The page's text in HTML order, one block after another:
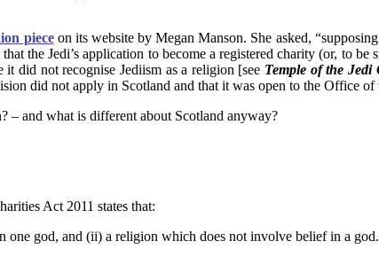
pieceon its website by Megan Manson. She asked,
that the Jedi’s application to become a registered charity (or, to
did not recognise Jediism as a religion [see Temple of the
did not apply in Scotland and that it was open to the Office
– and what is different about Scotland anyway?
Act 2011 states that:
one god, and (ii) a religion which does not involve belief in a